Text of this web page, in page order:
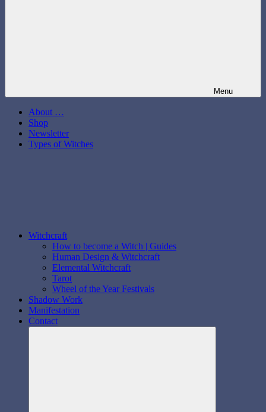
Menu
About …
Shop
Newsletter
Types of Witches
Witchcraft
How to become a Witch | Guides
Human Design & Witchcraft
Elemental Witchcraft
Tarot
Wheel of the Year Festivals
Shadow Work
Manifestation
Contact